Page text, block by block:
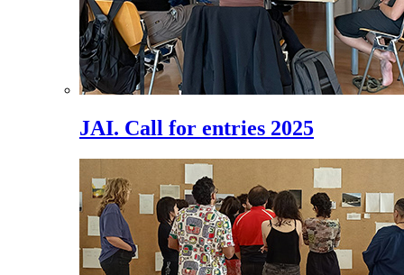
JAI. Call for entries 2025